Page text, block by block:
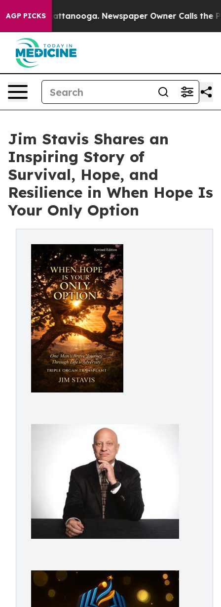
AGP PICKS
in Chattanooga. Newspaper Owner Calls the People
Jim Stavis Shares an
Inspiring Story of
Survival, Hope, and
Resilience in When Hope Is
Your Only Option